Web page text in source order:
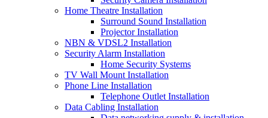
Home Theatre Installation
Surround Sound Installation
Projector Installation
NBN & VDSL2 Installation
Security Alarm Installation
Home Security Systems
TV Wall Mount Installation
Phone Line Installation
Telephone Outlet Installation
Data Cabling Installation